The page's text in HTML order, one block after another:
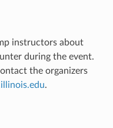
instructors about
during the event.
the organizers
illinois.edu.